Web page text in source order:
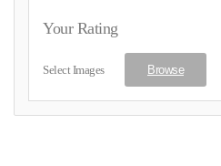
Your Rating
Select Images Browse